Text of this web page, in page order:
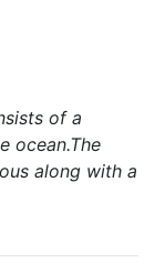
of a
ocean.The
along with a